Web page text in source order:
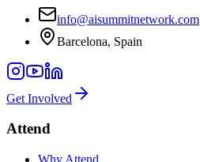
info@aisummitnetwork.com
Barcelona, Spain
Get Involved
Attend